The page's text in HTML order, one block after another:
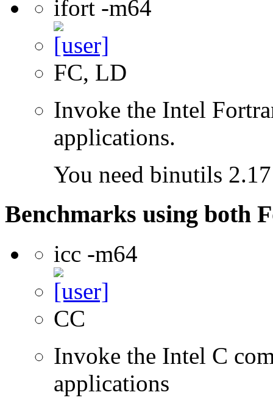
ifort -m64
FC, LD
Invoke the Intel
applications.
You need binutils
Benchmarks using both
icc -m64
CC
Invoke the Intel C
applications